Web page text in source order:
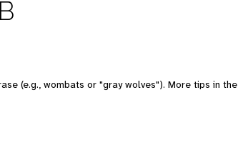
(e.g., wombats or "gray wolves"). More tips in the